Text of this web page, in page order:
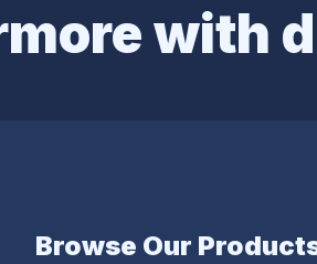
with
Browse Our